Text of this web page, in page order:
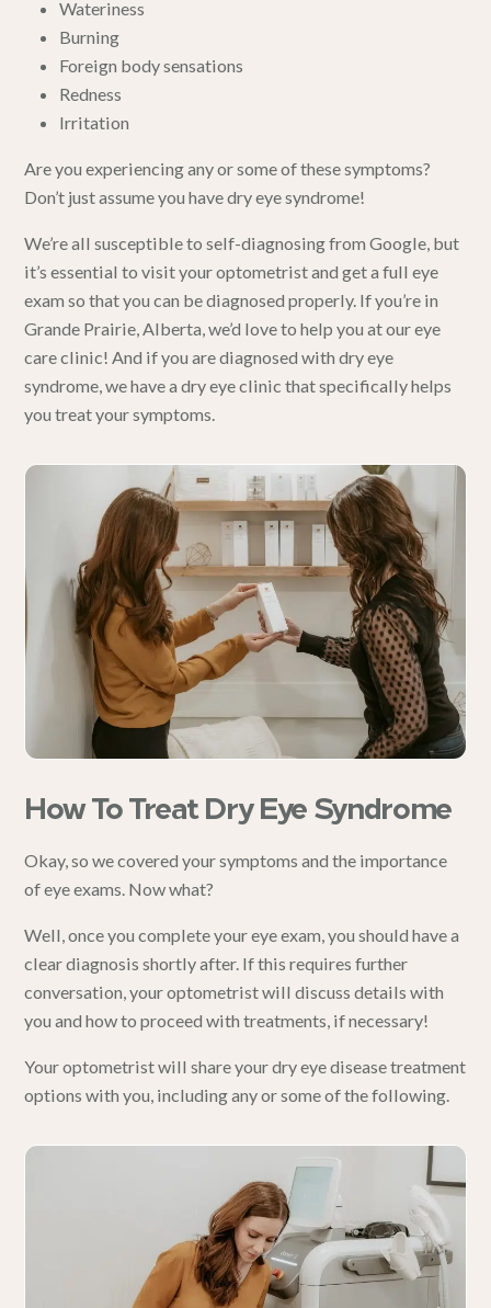
Wateriness
Burning
Foreign body sensations
Redness
Irritation
Are you experiencing any or some of these symptoms?
Don’t just assume you have dry eye syndrome!
We’re all susceptible to self-diagnosing from Google, but
it’s essential to visit your optometrist and geta full eye
exam so that you can be diagnosed properly. If you’re in
Grande Prairie, Alberta,we’d love to help you at our eye
care clinic! And if you are diagnosed with dry eye
syndrome,we have a dry eye clinic that specifically helps
you treat your symptoms.
How To Treat Dry Eye Syndrome
Okay, so we covered yoursymptoms and the importance
of eye exams. Now what?
Well, once you complete your eye exam, you should have a
clear diagnosis shortly after. If this requires further
conversation, your optometrist will discuss details with
you and how to proceed with treatments, if necessary!
Your optometrist will share your dry eye disease treatment
options with you, including any or some of the following.